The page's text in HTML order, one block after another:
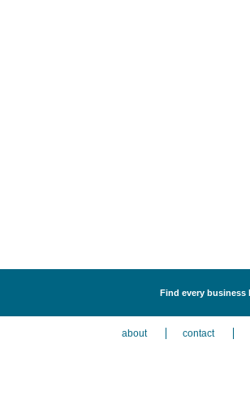
Find every
about contact